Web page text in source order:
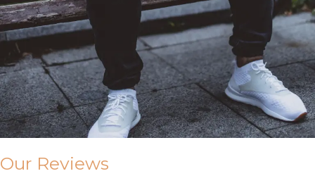
Our Reviews